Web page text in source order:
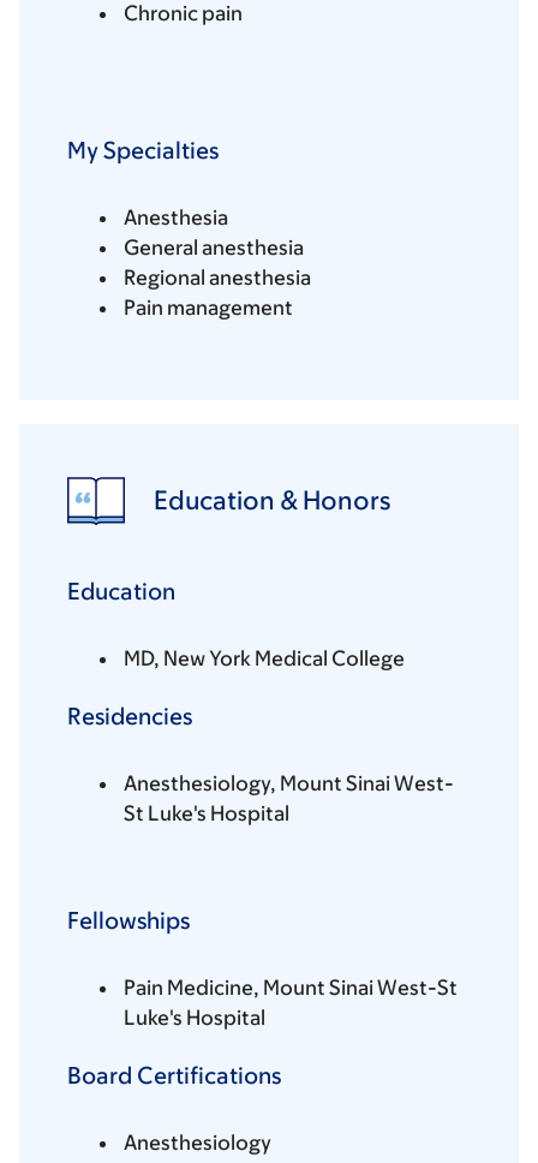
Chronic pain
My Specialties
Anesthesia
General anesthesia
Regional anesthesia
Pain management
Education & Honors
Education
MD, New York Medical College
Residencies
Anesthesiology, Mount Sinai West-
St Luke's Hospital
Fellowships
Pain Medicine, Mount Sinai West-St
Luke's Hospital
Board Certifications
Anesthesiology